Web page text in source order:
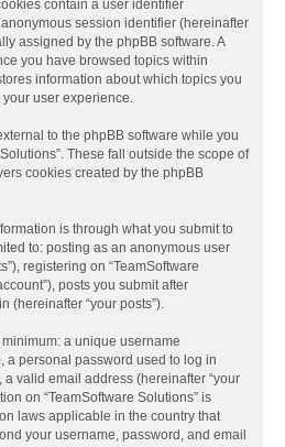
contain a user identifier
session identifier (hereinafter
assigned by the phpBB software. A
you have browsed topics within
information about which topics you
user experience.
to the phpBB software while you
These fall outside the scope of
cookies created by the phpBB
is through what you submit to
to: posting as an anonymous user
registering on “TeamSoftware
posts you submit after
(hereinafter “your posts”).
a unique username
a personal password used to log in
a valid email address (hereinafter “your
on “TeamSoftware Solutions” is
laws applicable in the country that
your username, password, and email